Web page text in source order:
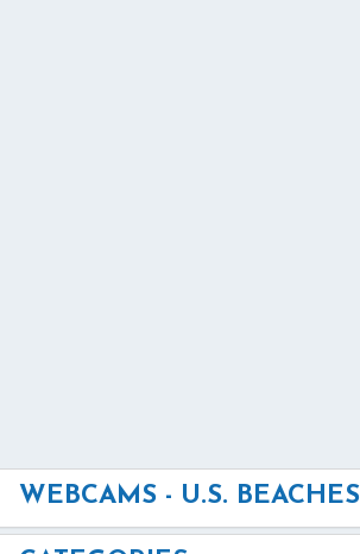
WEBCAMS - U.S. BEACHES